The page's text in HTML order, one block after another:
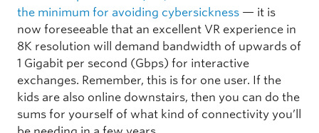
the minimum for avoiding cybersickness — it is
now foreseeable that an excellent VR experience in
8K resolution will demand bandwidth of upwards of
1 Gigabit per second (Gbps) for interactive
exchanges. Remember, this is for one user. If the
kids are also online downstairs, then you can do the
sums for yourself of what kind of connectivity you’ll